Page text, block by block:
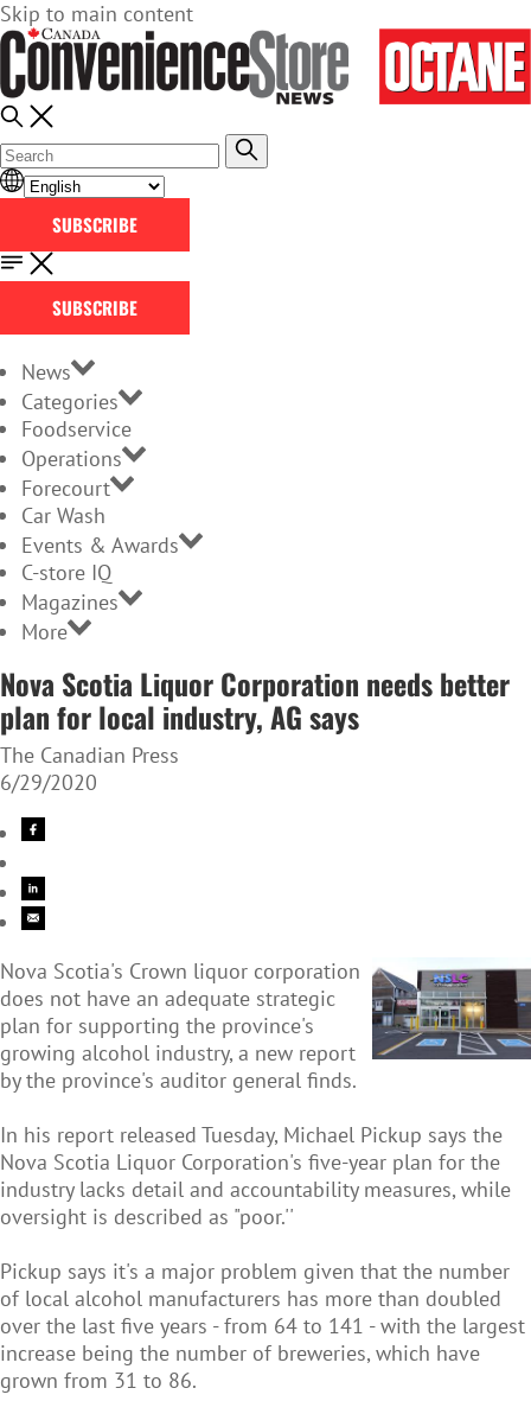
Skip to main content
SUBSCRIBE
SUBSCRIBE
News
Categories
Foodservice
Operations
Forecourt
Car Wash
Events & Awards
C-store IQ
Magazines
More
Nova Scotia Liquor Corporation needs better
plan for local industry, AG says
The Canadian Press
6/29/2020
Nova Scotia's Crown liquor corporation
does not have an adequate strategic
plan for supporting the province's
growing alcohol industry, a new report
by the province's auditor general finds.
In his report released Tuesday, Michael Pickup says the
Nova Scotia Liquor Corporation's five-year plan for the
industry lacks detail and accountability measures, while
oversight is described as "poor.''
Pickup says it's a major problem given that the number
of local alcohol manufacturers has more than doubled
over the last five years - from 64 to 141 - with the largest
increase being the number of breweries, which have
grown from 31 to 86.